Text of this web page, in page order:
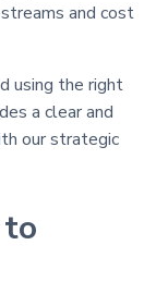
and cost
using the right
a clear and
our strategic